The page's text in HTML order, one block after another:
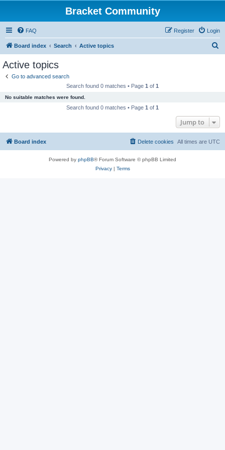
Bracket Community
FAQ Login
Register
Board index Search Active topics
Active topics
Go to advanced search
Search found 0 matches • Page 1 of 1
No suitable matches were found.
Search found 0 matches • Page 1 of 1
Jump to
Board index All times are UTC
Delete cookies
Powered by phpBB® Forum Software © phpBB Limited
Privacy| Terms